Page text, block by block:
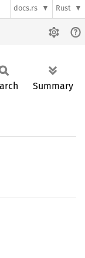
docs.rs Rust
Summary